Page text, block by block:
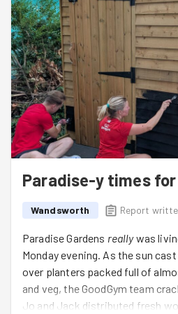
Paradise-y times
Wandsworth Report
Paradise Gardens reallywas
Monday evening. As the sun
over planters packed full of
and veg, the GoodGym team
Jo and Jack distributed fresh